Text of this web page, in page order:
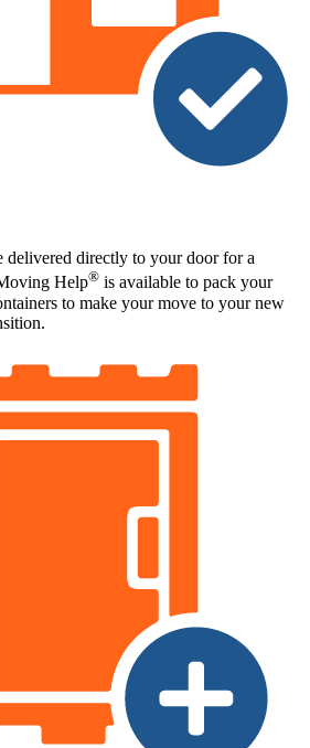
delivered directly to your door for a
Help® is available to pack your
to make your move to your new